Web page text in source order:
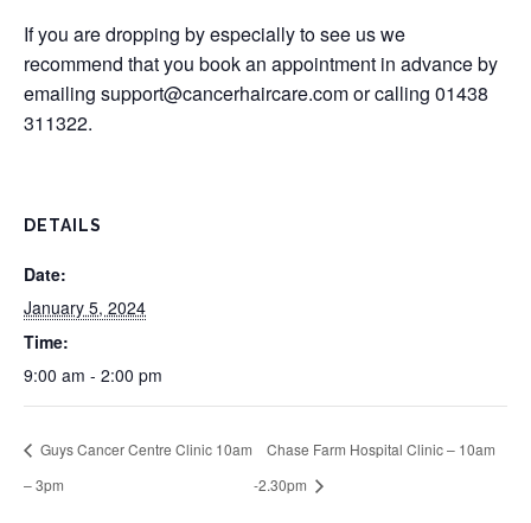
If you are dropping by especially to see us we
recommend that you book an appointment in advance by
emailing support@cancerhaircare.comor calling 01438
311322.
DETAILS
Date:
January 5, 2024
Time:
9:00 am - 2:00 pm
Guys Cancer Centre Clinic 10am
– 3pm
Chase Farm Hospital Clinic – 10am
-2.30pm